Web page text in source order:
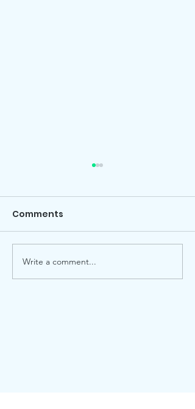
Advent Windows 2025
Comments
Write a comment...